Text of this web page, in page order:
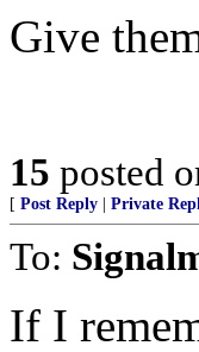
Give
15 posted
[ Post Reply Private
To:
If I